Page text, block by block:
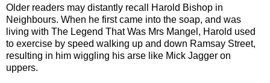
Older readers may distantly recall Harold Bishop in
Neighbours. When he first came into the soap, and was
living with The Legend That Was Mrs Mangel, Harold used
to exercise by speed walking up and down Ramsay Street,
resulting in him wiggling his arse like Mick Jagger on
uppers.